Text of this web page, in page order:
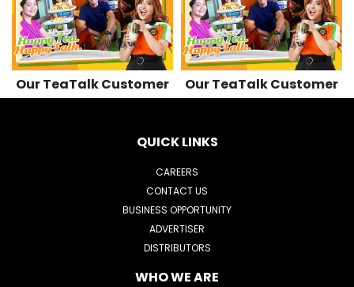
509
Our TeaTalk Customer
509
Our TeaTalk Customer
QUICK LINKS
CAREERS
CONTACT US
BUSINESS OPPORTUNITY
ADVERTISER
DISTRIBUTORS
WHO WE ARE